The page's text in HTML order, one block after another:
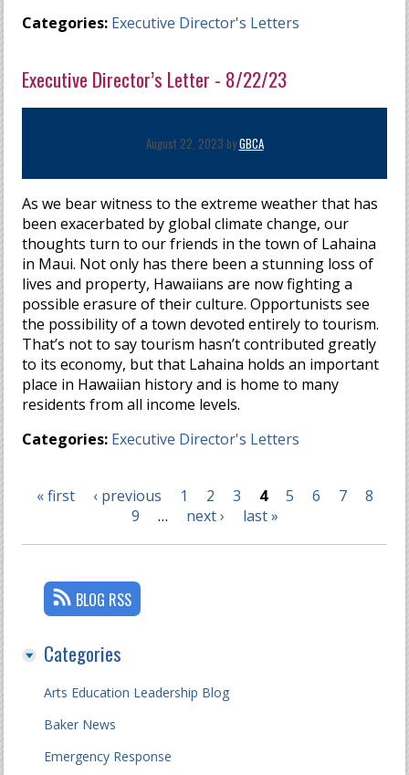
Categories: Executive Director's Letters
Executive Director’s Letter - 8/22/23
August 22, 2023 byGBCA
As we bear witness to the extreme weather that has
been exacerbated by global climate change, our
thoughts turn to our friends in the town of Lahaina
in Maui. Not only has there been a stunning loss of
lives and property, Hawaiians are now fighting a
possible erasure of their culture. Opportunists see
the possibility of a town devoted entirely to tourism.
That’s not to say tourism hasn’t contributed greatly
to its economy, but that Lahaina holds an important
place in Hawaiian history and is home to many
residents from all income levels.
Categories: Executive Director's Letters
« first ‹ previous 1 2 3 4 5 6 7
8
9
… next › last »
BLOG RSS
Categories
Arts Education Leadership Blog
Baker News
Emergency Response